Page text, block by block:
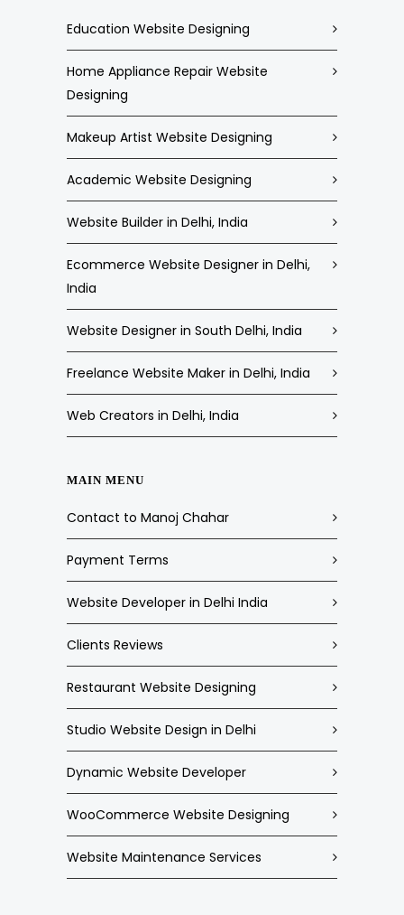
Education Website Designing
Home Appliance Repair Website
Designing
Makeup Artist Website Designing
Academic Website Designing
Website Builder in Delhi, India
Ecommerce Website Designer in Delhi,
India
Website Designer in South Delhi, India
Freelance Website Maker in Delhi, India
Web Creators in Delhi, India
MAIN MENU
Contact to Manoj Chahar
Payment Terms
Website Developer in Delhi India
Clients Reviews
Restaurant Website Designing
Studio Website Design in Delhi
Dynamic Website Developer
WooCommerce Website Designing
Website Maintenance Services